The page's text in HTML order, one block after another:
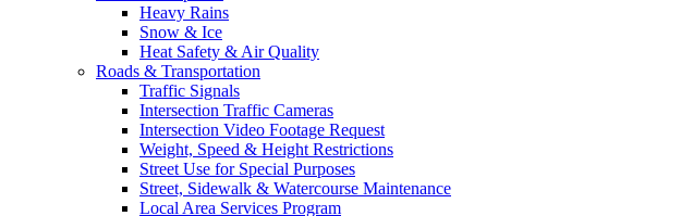
Heavy Rains
Snow & Ice
Heat Safety & Air Quality
Roads & Transportation
Traffic Signals
Intersection Traffic Cameras
Intersection Video Footage Request
Weight, Speed & Height Restrictions
Street Use for Special Purposes
Street, Sidewalk & Watercourse Maintenance
Local Area Services Program